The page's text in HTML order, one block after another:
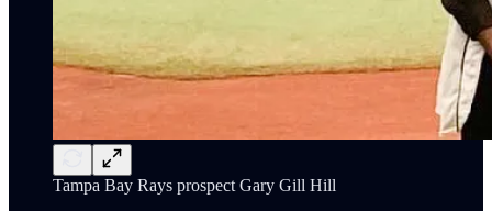
Tampa Bay Rays prospect Gary Gill Hill